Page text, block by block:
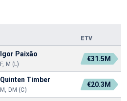
ETV
Igor Paixão
F, M (L)
€31.5M
Quinten Timber
M, DM (C)
€20.3M